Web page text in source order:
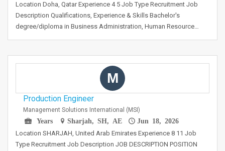
Location Doha, Qatar Experience 4 5 Job Type Recruitment Job
Description Qualifications, Experience & Skills Bachelor's
degree/diploma in Business Administration, Human Resource…
M
Production Engineer
Management Solutions International (MSI)
Years
Sharjah, SH, AE Jun 18, 2026
Location SHARJAH, United Arab Emirates Experience 8 11 Job
Type Recruitment Job Description JOB DESCRIPTION POSITION